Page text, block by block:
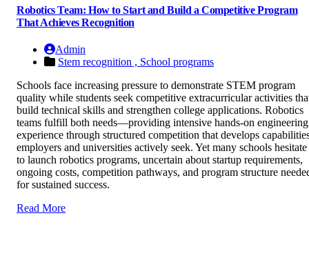
Robotics Team: How to Start and Build a Competitive Program
That Achieves Recognition
Admin
Stem recognition , School programs
Schools face increasing pressure to demonstrate STEM program
quality while students seek competitive extracurricular activities
build technical skills and strengthen college applications. Robotics
teams fulfill both needs—providing intensive hands-on engineering
experience through structured competition that develops
employers and universities actively seek. Yet many schools hesitate
to launch robotics programs, uncertain about startup requirements,
ongoing costs, competition pathways, and program structure
for sustained success.
Read More